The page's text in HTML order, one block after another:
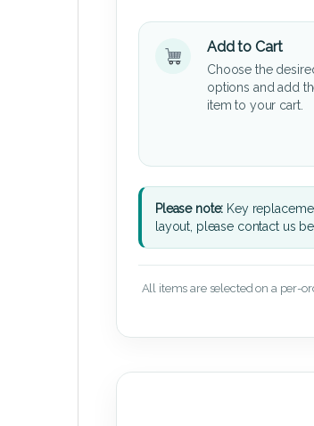
Add to Cart
Choose the
options and add
item to your cart.
Please note: Key
layout, please contact us
All items are selected on a per-